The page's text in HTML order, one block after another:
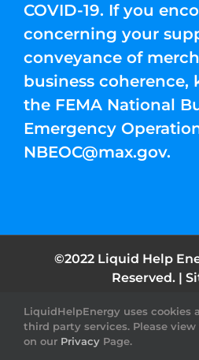
COVID-19. If you
concerning your
conveyance of
business
the FEMA National
Emergency
NBEOC@max.gov.
©2022 Liquid Help
Reserved. |
Facebook
LiquidHelpEnergy uses cookies
third party services. Please view
on our Privacy Page.